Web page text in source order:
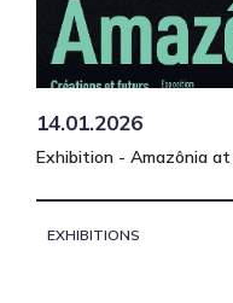
14.01.2026
Exhibition - Amazônia
EXHIBITIONS